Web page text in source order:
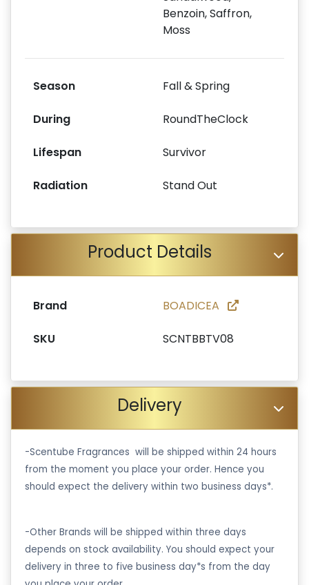
Benzoin, Saffron,
Moss
Season Fall & Spring
During RoundTheClock
Lifespan Survivor
Radiation Stand Out
Product Details
Brand BOADICEA
SKU SCNTBBTV08
Delivery
-Scentube Fragrances will be shipped within 24 hours
from the moment you place your order. Hence you
should expect the delivery within two business days*.
-Other Brands will be shipped within three days
depends on stock availability. You should expect your
delivery in three to five business day*s from the day